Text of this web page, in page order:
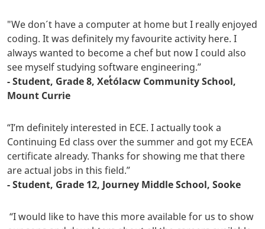
"We don´t have a computer at home but I really enjoyed
coding. It was definitely my favourite activity here. I
always wanted to become a chef but now I could also
see myself studying software engineering.”
- Student, Grade 8, Xet̓ólacw Community School,
Mount Currie
“I’m definitely interested in ECE. I actually took a
Continuing Ed class over the summer and got my ECEA
certificate already. Thanks for showing me that there
are actual jobs in this field.”
- Student, Grade 12, Journey Middle School, Sooke
“I would like to have this more available for us to show